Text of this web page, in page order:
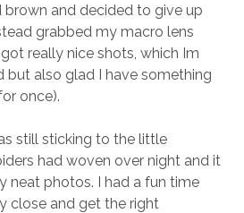
and decided to give up
grabbed my macro lens
really nice shots, which Im
but also glad I have something
once).
still sticking to the little
had woven over night and it
neat photos. I had a fun time
close and get the right